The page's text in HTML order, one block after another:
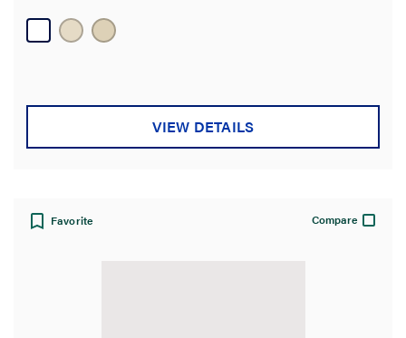
VIEW DETAILS
Favorite Compare